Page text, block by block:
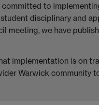
committed to
disciplinary and
meeting, we have
implementation is on
Warwick community